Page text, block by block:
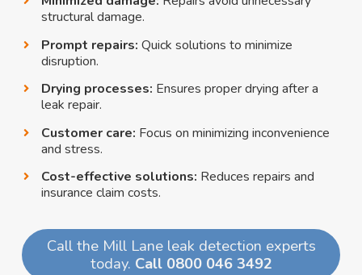
structural damage.
Prompt repairs: Quick solutions to minimize
disruption.
Drying processes: Ensures proper drying after a
leak repair.
Customer care: Focus on minimizing inconvenience
and stress.
Cost-effective solutions: Reduces repairs and
insurance claim costs.
Call the Mill Lane leak detection experts
today. Call 0800 046 3492